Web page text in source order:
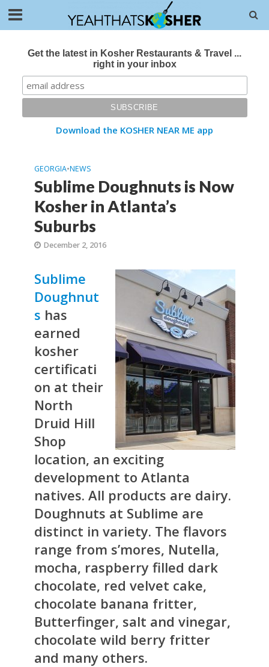
Get the latest in Kosher Restaurants & Travel ...
right in your inbox
Download the KOSHER NEAR ME app
GEORGIA•NEWS
Sublime Doughnuts is Now
Kosher in Atlanta’s
Suburbs
December 2, 2016
Sublime
Doughnut
s has
earned
kosher
certificati
on at their
North
Druid Hill
Shop
location, an exciting
development to Atlanta
natives. All products are dairy.
Doughnuts at Sublime are
distinct in variety. The flavors
range from s’mores, Nutella,
mocha, raspberry filled dark
chocolate, red velvet cake,
chocolate banana fritter,
Butterfinger, salt and vinegar,
chocolate wild berry fritter
and many others.